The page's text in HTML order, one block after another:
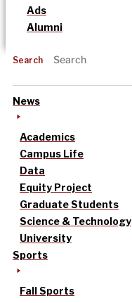
Ads
Alumni
Search
News
Academics
Campus Life
Data
Equity Project
Graduate Students
Science & Technology
University
Sports
Fall Sports